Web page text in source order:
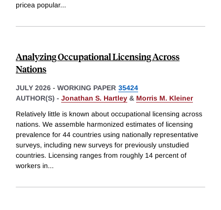
pricea popular...
Analyzing Occupational Licensing Across
Nations
JULY 2026 - WORKING PAPER 35424
AUTHOR(S) - Jonathan S. Hartley & Morris M. Kleiner
Relatively little is known about occupational licensing across
nations. We assemble harmonized estimates of licensing
prevalence for 44 countries using nationally representative
surveys, including new surveys for previously unstudied
countries. Licensing ranges from roughly 14 percent of
workers in...